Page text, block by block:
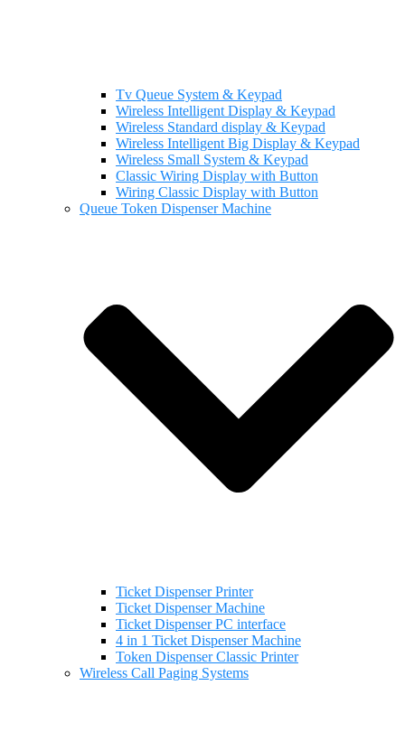
Tv Queue System & Keypad
Wireless Intelligent Display & Keypad
Wireless Standard display & Keypad
Wireless Intelligent Big Display & Keypad
Wireless Small System & Keypad
Classic Wiring Display with Button
Wiring Classic Display with Button
Queue Token Dispenser Machine
Ticket Dispenser Printer
Ticket Dispenser Machine
Ticket Dispenser PC interface
4 in 1 Ticket Dispenser Machine
Token Dispenser Classic Printer
Wireless Call Paging Systems